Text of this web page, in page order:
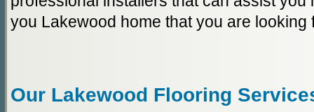
you Lakewood home that you are looking
Our Lakewood Flooring